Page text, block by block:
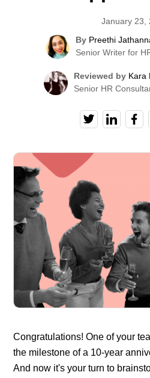
January 23,
By Preethi
Senior Writer for
Reviewed by Kara
Senior HR
Congratulations! One of your
the milestone of a 10-year
And now it's your turn to